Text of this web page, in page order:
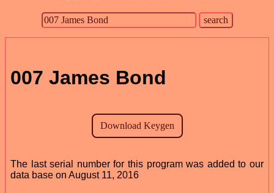
007 James Bond
The last serial number for this program was added to our
data base on August 11, 2016